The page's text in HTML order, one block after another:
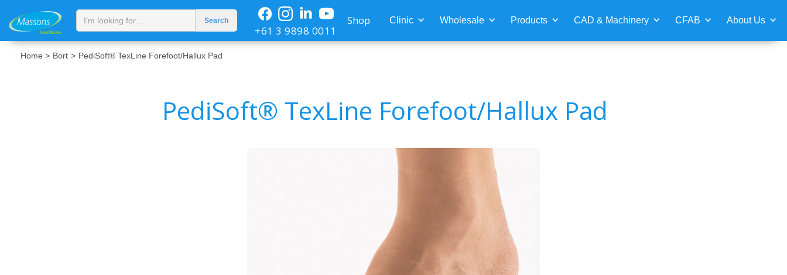
+61 3 9898 0011
Shop Clinic Wholesale Products CAD & Machinery CFAB About Us
Home > Bort > PediSoft® TexLine Forefoot/Hallux Pad
PediSoft® TexLine Forefoot/Hallux Pad